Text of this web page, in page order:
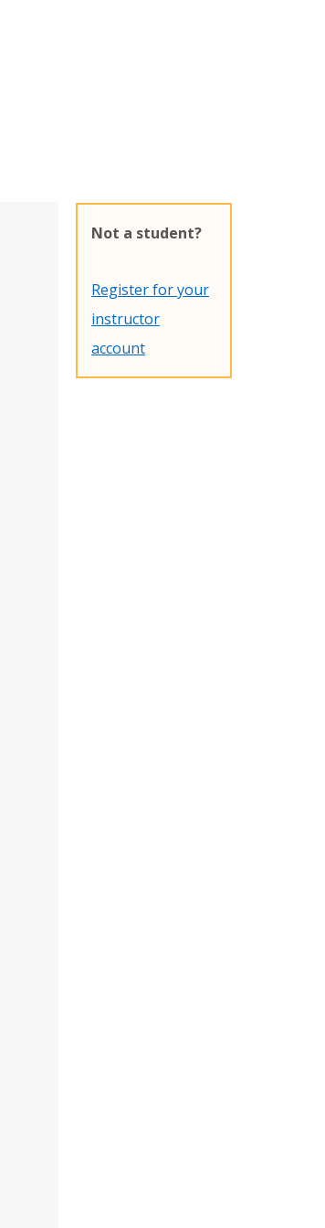
Not a student?
Register for your
instructor
account